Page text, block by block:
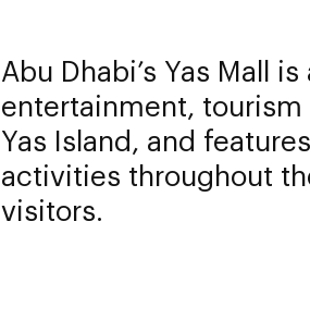
Abu Dhabi’s Yas Mall
entertainment,
Yas Island, and
activities throughout
visitors.